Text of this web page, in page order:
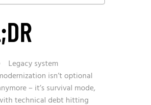
Legacy system
isn’t optional
– it’s survival mode,
technical debt hitting